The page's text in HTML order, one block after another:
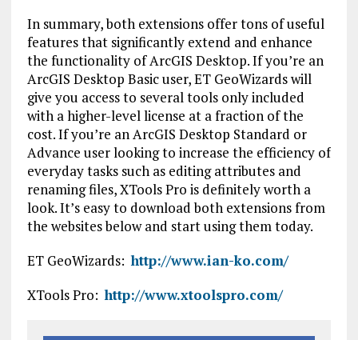
In summary, both extensions offer tons of useful
features that significantly extend and enhance
the functionality of ArcGIS Desktop. If you’re an
ArcGIS Desktop Basic user, ET GeoWizards will
give you access to several tools only included
with a higher-level license at a fraction of the
cost. If you’re an ArcGIS Desktop Standard or
Advance user looking to increase the efficiency of
everyday tasks such as editing attributes and
renaming files, XTools Pro is definitely worth a
look. It’s easy to download both extensions from
the websites below and start using them today.
ET GeoWizards:http://www.ian-ko.com/
XTools Pro:http://www.xtoolspro.com/